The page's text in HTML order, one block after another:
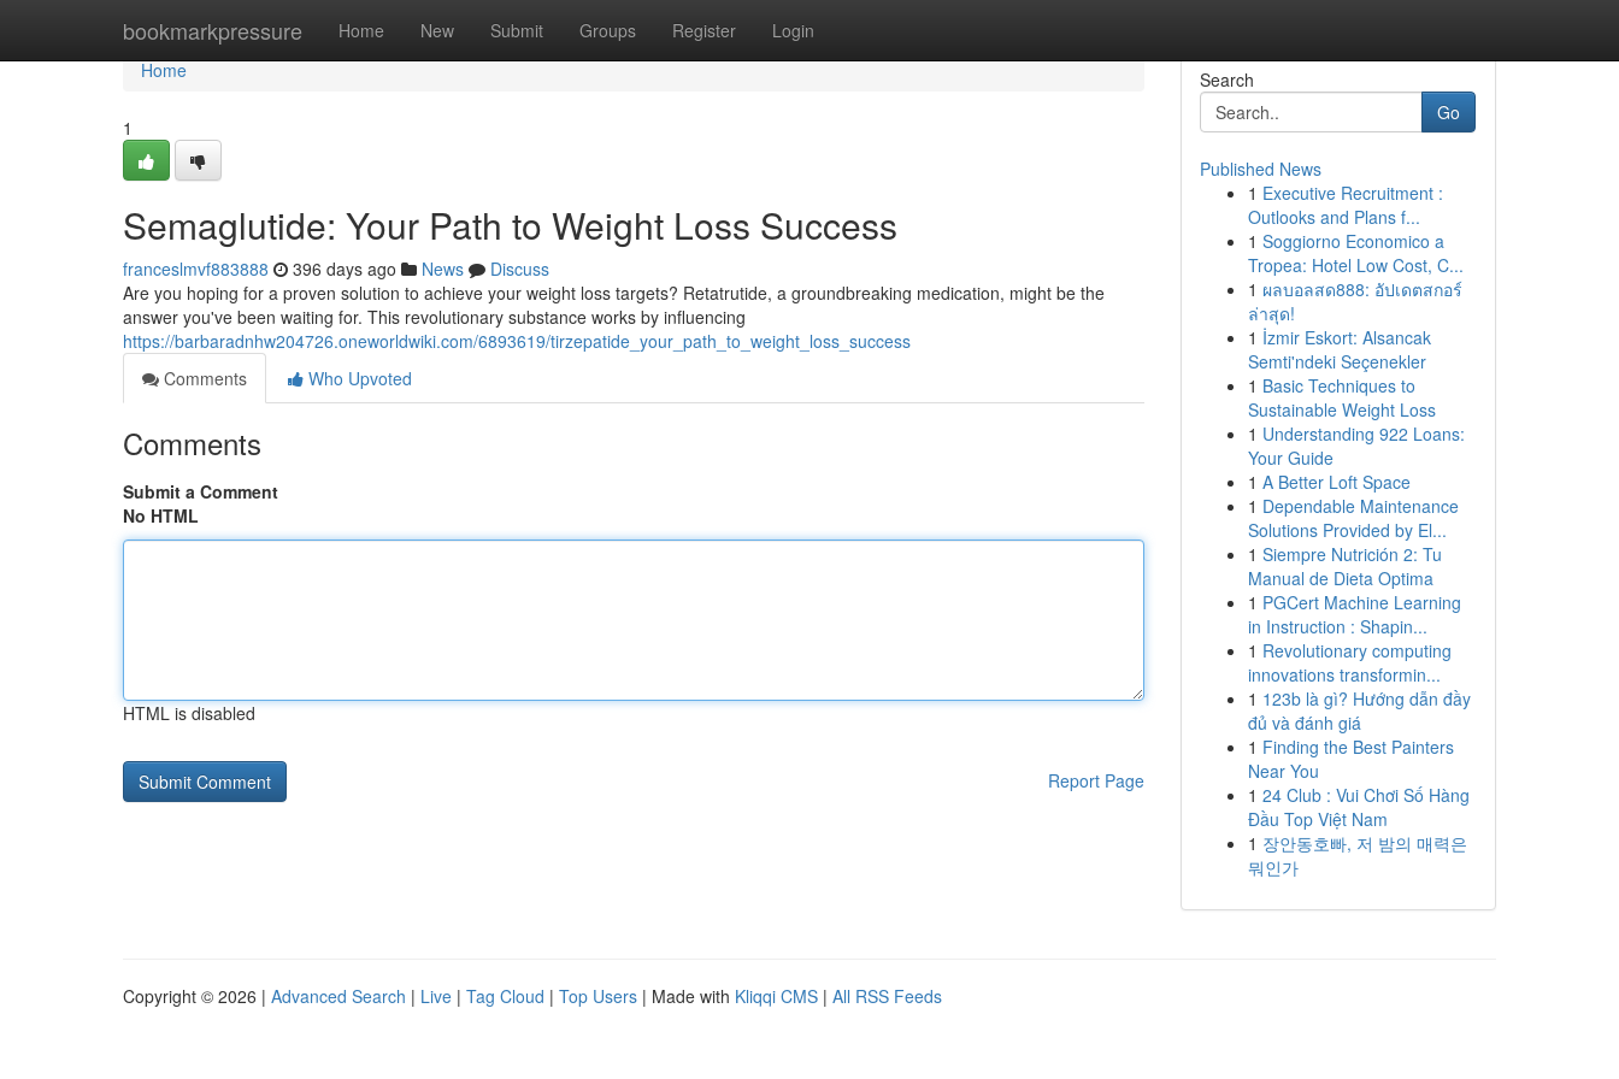
bookmarkpressure Home New Submit Groups Register Login
Home
Home
1
Semaglutide: Your Path to Weight Loss Success
franceslmvf883888 396 days ago News
Discuss
Are you hoping for a proven solution to achieve your weight loss targets? Retatrutide, a groundbreaking medication, might be the
answer you've been waiting for. This revolutionary substance works by influencing
https://barbaradnhw204726.oneworldwiki.com/6893619/tirzepatide_your_path_to_weight_loss_success
Comments
Who Upvoted
Comments
Submit a Comment
No HTML
HTML is disabled
Report Page
Search
Go
Published News
1 Executive Recruitment :
Outlooks and Plans f...
1 Soggiorno Economico a
Tropea: Hotel Low Cost, C...
1 ผลบอลสด888: อัปเดตสกอร์
ล่าสุด!
1 İzmir Eskort: Alsancak
Semti'ndeki Seçenekler
1 Basic Techniques to
Sustainable Weight Loss
1 Understanding 922 Loans:
Your Guide
1 A Better Loft Space
1 Dependable Maintenance
Solutions Provided by El...
1 Siempre Nutrición 2: Tu
Manual de Dieta Optima
1 PGCert Machine Learning
in Instruction : Shapin...
1 Revolutionary computing
innovations transformin...
1 123b là gì? Hướng dẫn đầy
đủ và đánh giá
1 Finding the Best Painters
Near You
1 24 Club : Vui Chơi Số Hàng
Đầu Top Việt Nam
1 장안동호빠, 저 밤의 매력은
뭐인가
Copyright © 2026 | Advanced Search | Live | Tag Cloud | Top Users | Made with Kliqqi CMS | All RSS Feeds